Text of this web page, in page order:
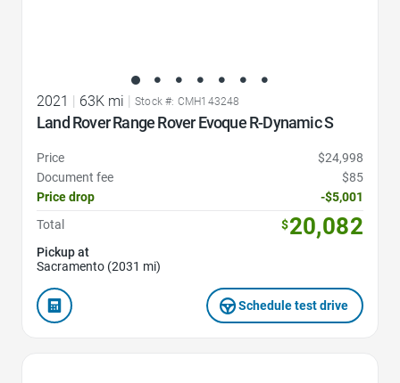
2021 | 63K mi | Stock #: CMH143248
Land Rover Range Rover Evoque R-Dynamic S
Price
$24,998
Document fee
$85
Price drop
-$5,001
Total
$20,082
Pickup at
Sacramento (2031 mi)
Schedule test drive